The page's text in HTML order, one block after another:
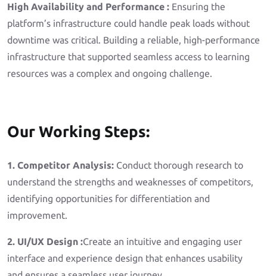
High Availability and Performance : Ensuring the
platform’s infrastructure could handle peak loads without
downtime was critical. Building a reliable, high-performance
infrastructure that supported seamless access to learning
resources was a complex and ongoing challenge.
Our Working Steps:
1. Competitor Analysis: Conduct thorough research to
understand the strengths and weaknesses of competitors,
identifying opportunities for differentiation and
improvement.
2. UI/UX Design :Create an intuitive and engaging user
interface and experience design that enhances usability